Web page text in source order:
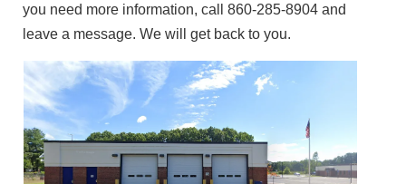
you need more information, call 860-285-8904 and
leave a message. We will get back to you.